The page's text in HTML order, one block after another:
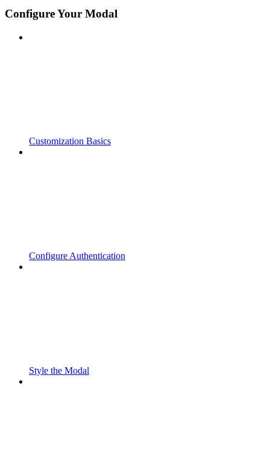
Configure Your Modal
Customization Basics
Configure Authentication
Style the Modal